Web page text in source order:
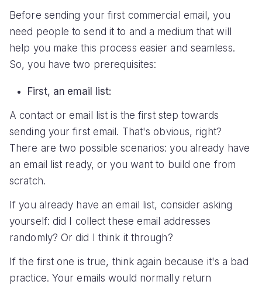
Before sending your first commercial email, you
need people to send it to and a medium that will
help you make this process easier and seamless.
So, you have two prerequisites:
First, an email list:
A contact or email list is the first step towards
sending your first email. That's obvious, right?
There are two possible scenarios: you already have
an email list ready, or you want to build one from
scratch.
If you already have an email list, consider asking
yourself: did I collect these email addresses
randomly? Or did I think it through?
If the first one is true, think again because it's a bad
practice. Your emails would normally return